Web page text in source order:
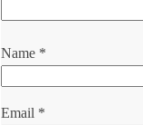
Name *
Email *